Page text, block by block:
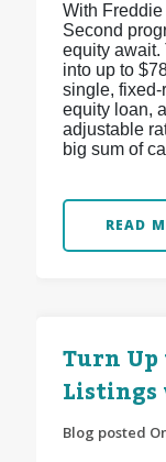
With Freddie
Second
equity await.
into up to
single, fixed-
equity loan,
adjustable
big sum of
READ
Turn
Blog posted